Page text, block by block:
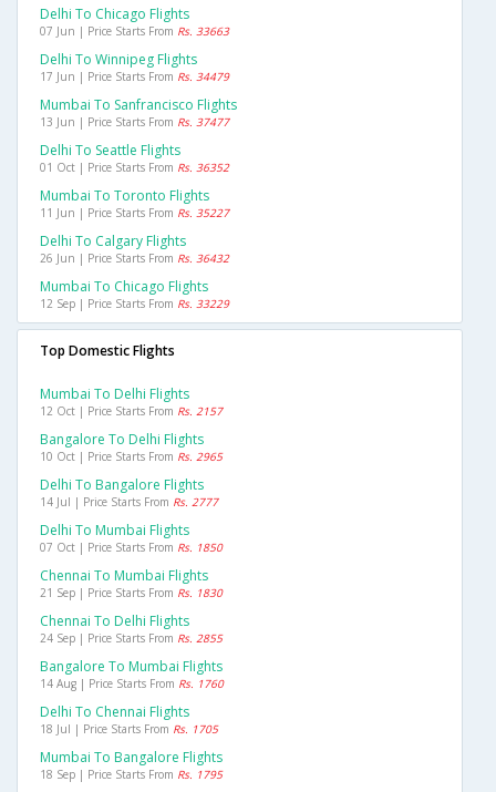
Delhi To Chicago Flights
07 Jun | Price Starts From Rs. 33663
Delhi To Winnipeg Flights
17 Jun | Price Starts From Rs. 34479
Mumbai To Sanfrancisco Flights
13 Jun | Price Starts From Rs. 37477
Delhi To Seattle Flights
01 Oct | Price Starts From Rs. 36352
Mumbai To Toronto Flights
11 Jun | Price Starts From Rs. 35227
Delhi To Calgary Flights
26 Jun | Price Starts From Rs. 36432
Mumbai To Chicago Flights
12 Sep | Price Starts From Rs. 33229
Top Domestic Flights
Mumbai To Delhi Flights
12 Oct | Price Starts From Rs. 2157
Bangalore To Delhi Flights
10 Oct | Price Starts From Rs. 2965
Delhi To Bangalore Flights
14 Jul | Price Starts From Rs. 2777
Delhi To Mumbai Flights
07 Oct | Price Starts From Rs. 1850
Chennai To Mumbai Flights
21 Sep | Price Starts From Rs. 1830
Chennai To Delhi Flights
24 Sep | Price Starts From Rs. 2855
Bangalore To Mumbai Flights
14 Aug | Price Starts From Rs. 1760
Delhi To Chennai Flights
18 Jul | Price Starts From Rs. 1705
Mumbai To Bangalore Flights
18 Sep | Price Starts From Rs. 1795